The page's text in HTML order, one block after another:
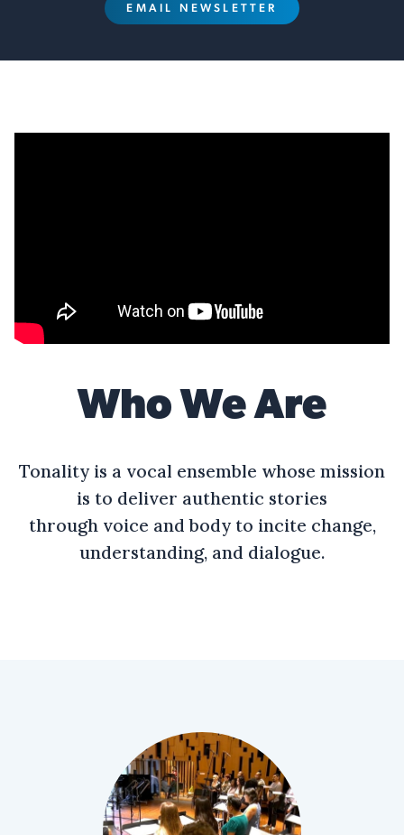
EMAIL NEWSLETTER
Who We Are
Tonality is a vocal ensemble whose mission
is to deliver authentic stories
through voice and body to incite change,
understanding, and dialogue.